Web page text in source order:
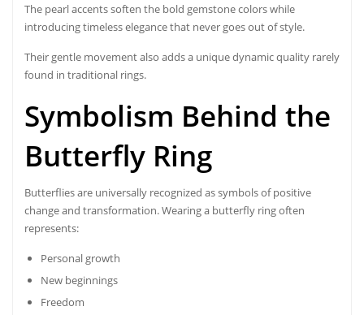
The pearl accents soften the bold gemstone colors while
introducing timeless elegance that never goes out of style.
Their gentle movement also adds a unique dynamic quality rarely
found in traditional rings.
Symbolism Behind the
Butterfly Ring
Butterflies are universally recognized as symbols of positive
change and transformation. Wearing a butterfly ring often
represents:
Personal growth
New beginnings
Freedom